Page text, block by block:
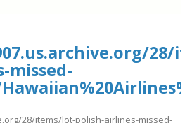
28/
missed-
28/items/lot-polish-airlines-missed-